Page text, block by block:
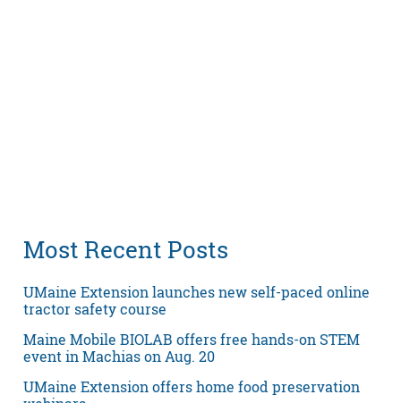
Most Recent Posts
UMaine Extension launches new self-paced online
tractor safety course
Maine Mobile BIOLAB offers free hands-on STEM
event in Machias on Aug. 20
UMaine Extension offers home food preservation